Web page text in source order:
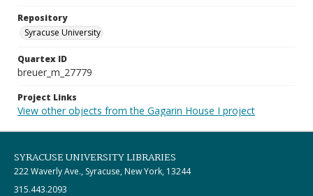
Repository
Syracuse University
Quartex ID
breuer_m_27779
Project Links
View other objects from the Gagarin House I project
SYRACUSE UNIVERSITY LIBRARIES
222 Waverly Ave., Syracuse, New York, 13244
315.443.2093